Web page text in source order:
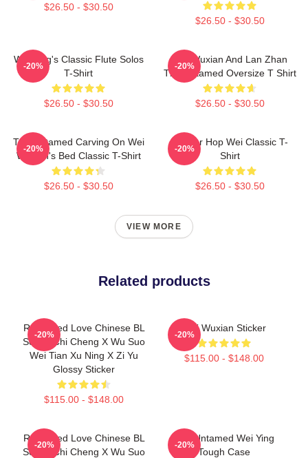
$26.50 - $30.50
$26.50 - $30.50
Wei Ying's Classic Flute Solos
T-Shirt
$26.50 - $30.50
-20%
Wei Wuxian And Lan Zhan
The Untamed Oversize T Shirt
$26.50 - $30.50
-20%
The Untamed Carving On Wei
Wuxian's Bed Classic T-Shirt
$26.50 - $30.50
-20%
Warrior Hop Wei Classic T-
Shirt
$26.50 - $30.50
-20%
VIEW MORE
Related products
Revenged Love Chinese BL
Series Chi Cheng X Wu Suo
Wei Tian Xu Ning X Zi Yu
Glossy Sticker
$115.00 - $148.00
-20%
Wei Wuxian Sticker
$115.00 - $148.00
-20%
Revenged Love Chinese BL
Series Chi Cheng X Wu Suo
-20%
The Untamed Wei Ying
Tough Case
-20%